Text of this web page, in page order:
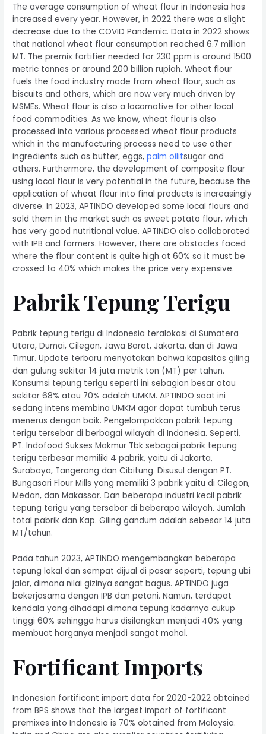
The average consumption of wheat flour in Indonesia has
increased every year. However, in 2022 there was a slight
decrease due to the COVID Pandemic. Data in 2022 shows
that national wheat flour consumption reached 6.7 million
MT. The premix fortifier needed for 230 ppm is around 1500
metric tonnes or around 200 billion rupiah. Wheat flour
fuels the food industry made from wheat flour, such as
biscuits and others, which are now very much driven by
MSMEs. Wheat flour is also a locomotive for other local
food commodities. As we know, wheat flour is also
processed into various processed wheat flour products
which in the manufacturing process need to use other
ingredients such as butter, eggs,palm oilitsugar and
others. Furthermore, the development of composite flour
using local flour is very potential in the future, because the
application of wheat flour into final products is increasingly
diverse. In 2023, APTINDO developed some local flours and
sold them in the market such as sweet potato flour, which
has very good nutritional value. APTINDO also collaborated
with IPB and farmers. However, there are obstacles faced
where the flour content is quite high at 60% so it must be
crossed to 40% which makes the price very expensive.
Pabrik Tepung Terigu
Pabrik tepung terigu di Indonesia teralokasi di Sumatera
Utara, Dumai, Cilegon, Jawa Barat, Jakarta, dan di Jawa
Timur. Update terbaru menyatakan bahwa kapasitas giling
dan gulung sekitar 14 juta metrik ton (MT) per tahun.
Konsumsi tepung terigu seperti ini sebagian besar atau
sekitar 68% atau 70% adalah UMKM. APTINDO saat ini
sedang intens membina UMKM agar dapat tumbuh terus
menerus dengan baik. Pengelompokkan pabrik tepung
terigu tersebar di berbagai wilayah di Indonesia. Seperti,
PT. Indofood Sukses Makmur Tbk sebagai pabrik tepung
terigu terbesar memiliki 4 pabrik, yaitu di Jakarta,
Surabaya, Tangerang dan Cibitung. Disusul dengan PT.
Bungasari Flour Mills yang memiliki 3 pabrik yaitu di Cilegon,
Medan, dan Makassar. Dan beberapa industri kecil pabrik
tepung terigu yang tersebar di beberapa wilayah. Jumlah
total pabrik dan Kap. Giling gandum adalah sebesar 14 juta
MT/tahun.
Pada tahun 2023, APTINDO mengembangkan beberapa
tepung lokal dan sempat dijual di pasar seperti, tepung ubi
jalar, dimana nilai gizinya sangat bagus. APTINDO juga
bekerjasama dengan IPB dan petani. Namun, terdapat
kendala yang dihadapi dimana tepung kadarnya cukup
tinggi 60% sehingga harus disilangkan menjadi 40% yang
membuat harganya menjadi sangat mahal.
Fortificant Imports
Indonesian fortificant import data for 2020-2022 obtained
from BPS shows that the largest import of fortificant
premixes into Indonesia is 70% obtained from Malaysia.